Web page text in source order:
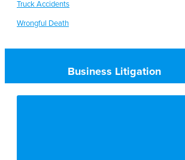
Truck Accidents
Wrongful Death
Business Litigation